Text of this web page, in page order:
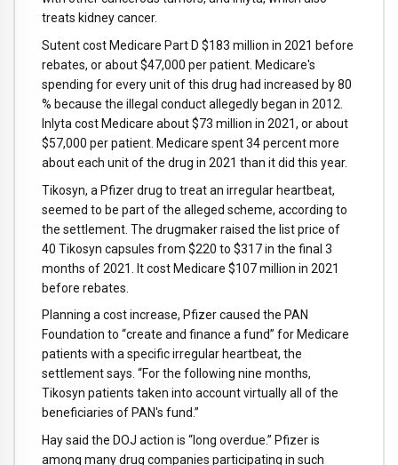
treats kidney cancer.
Sutent cost Medicare Part D $183 million in 2021 before
rebates, or about $47,000 per patient. Medicare's
spending for every unit of this drug had increased by 80
% because the illegal conduct allegedly began in 2012.
Inlyta cost Medicare about $73 million in 2021, or about
$57,000 per patient. Medicare spent 34 percent more
about each unit of the drug in 2021 than it did this year.
Tikosyn, a Pfizer drug to treat an irregular heartbeat,
seemed to be part of the alleged scheme, according to
the settlement. The drugmaker raised the list price of
40 Tikosyn capsules from $220 to $317 in the final 3
months of 2021. It cost Medicare $107 million in 2021
before rebates.
Planning a cost increase, Pfizer caused the PAN
Foundation to “create and finance a fund” for Medicare
patients with a specific irregular heartbeat, the
settlement says. “For the following nine months,
Tikosyn patients taken into account virtually all of the
beneficiaries of PAN's fund.”
Hay said the DOJ action is “long overdue.” Pfizer is
among many drug companies participating in such